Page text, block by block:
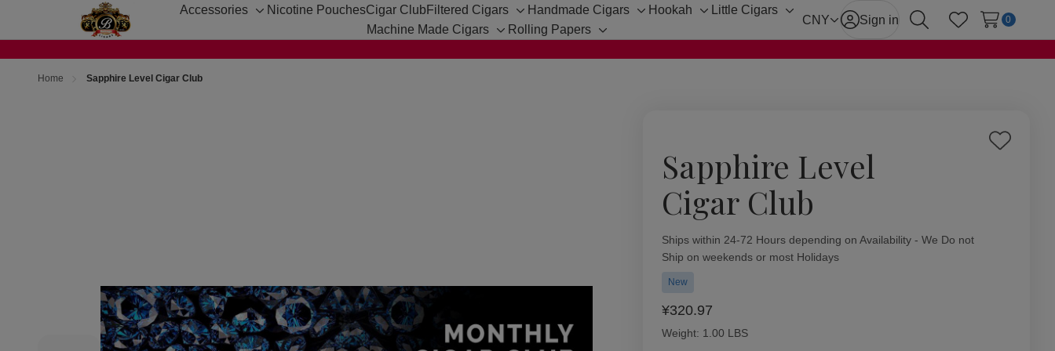
Accessories
Toggle
Nicotine PouchesCigar Club Filtered Cigars
Toggle
sub-
Handmade Cigars
Toggle
Hookah
Toggle
Little Cigars
Toggle
Machine Made Cigars
Toggle
Rolling Papers
Toggle
CNY Sign in
SearchWish Lists
0
Home Sapphire Level Cigar Club
Sapphire Level
Cigar Club
Add
Availability:
Ships within 24-72 Hours depending on Availability - We Do not
Ship on weekends or most Holidays
New
¥320.97
Weight: 1.00 LBS